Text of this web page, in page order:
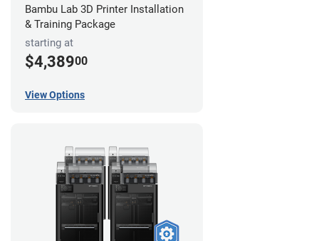
Bambu Lab 3D Printer Installation
& Training Package
starting at
$4,38900
View Options